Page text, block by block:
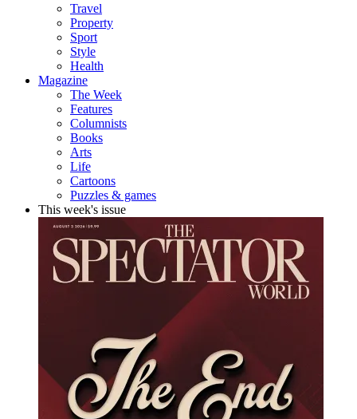
Travel
Property
Sport
Style
Health
Magazine
The Week
Features
Columnists
Books
Arts
Life
Cartoons
Puzzles & games
This week's issue